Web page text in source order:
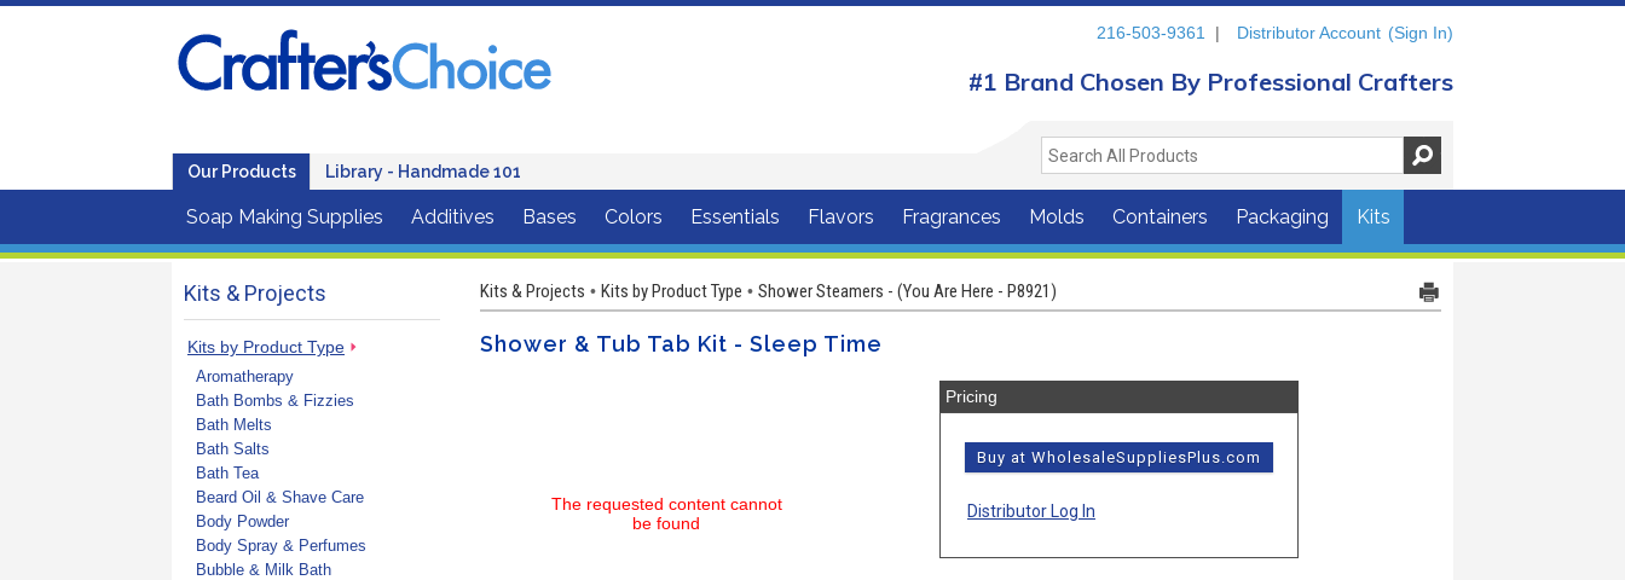
Our Products Library - Handmade 101
216-503-9361 | Distributor Account (Sign In)
#1 Brand Chosen By Professional Crafters
Soap Making Supplies Additives Bases Colors Essentials Flavors Fragrances Molds Containers Packaging Kits
Kits & Projects
Kits by Product Type
Aromatherapy
Bath Bombs & Fizzies
Bath Melts
Bath Salts
Bath Tea
Beard Oil & Shave Care
Body Powder
Body Spray & Perfumes
Bubble & Milk Bath
Kits & Projects • Kits by Product Type • Shower Steamers - (You Are Here - P8921)
Shower & Tub Tab Kit - Sleep Time
The requested content cannot
be found
Pricing
Buy at WholesaleSuppliesPlus.com
Distributor Log In